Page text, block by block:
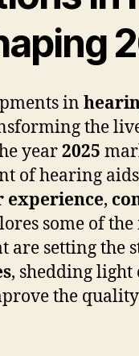
in
the
year2025
of hearing
experience,
some of
are setting the
, shedding
the